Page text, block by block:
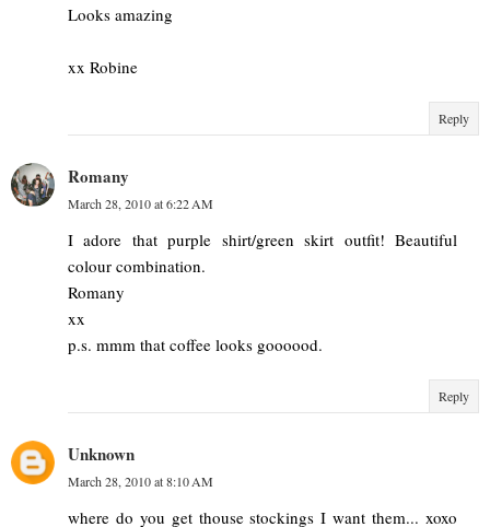
Looks amazing
xx Robine
Reply
Romany
March 28, 2010 at 6:22 AM
I adore that purple shirt/green skirt outfit! Beautiful
colour combination.
Romany
xx
p.s. mmm that coffee looks goooood.
Reply
Unknown
March 28, 2010 at 8:10 AM
where do you get thouse stockings I want them... xoxo